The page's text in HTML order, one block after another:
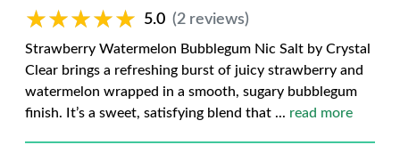
★★★★★
★★★★★ 5.0 (2 reviews)
Strawberry Watermelon Bubblegum Nic Salt by Crystal
Clear brings a refreshing burst of juicy strawberry and
watermelon wrapped in a smooth, sugary bubblegum
finish. It’s a sweet, satisfying blend that ... read more